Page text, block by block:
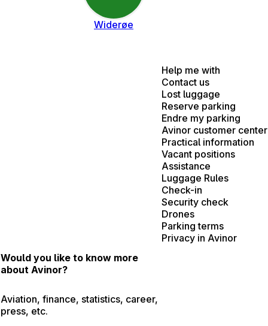
Widerøe
Help me with
Contact us
Lost luggage
Reserve parking
Endre my parking
Avinor customer center
Practical information
Vacant positions
Assistance
Luggage Rules
Check-in
Security check
Drones
Parking terms
Privacy in Avinor
Would you like to know more
about Avinor?
Aviation, finance, statistics, career,
press, etc.